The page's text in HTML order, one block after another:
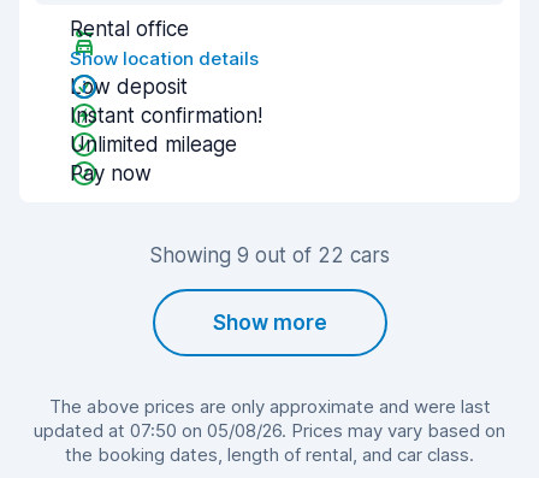
Rental office
Show location details
Low deposit
Instant confirmation!
Unlimited mileage
Pay now
Showing 9 out of 22 cars
Show more
The above prices are only approximate and were last
updated at 07:50 on 05/08/26. Prices may vary based on
the booking dates, length of rental, and car class.